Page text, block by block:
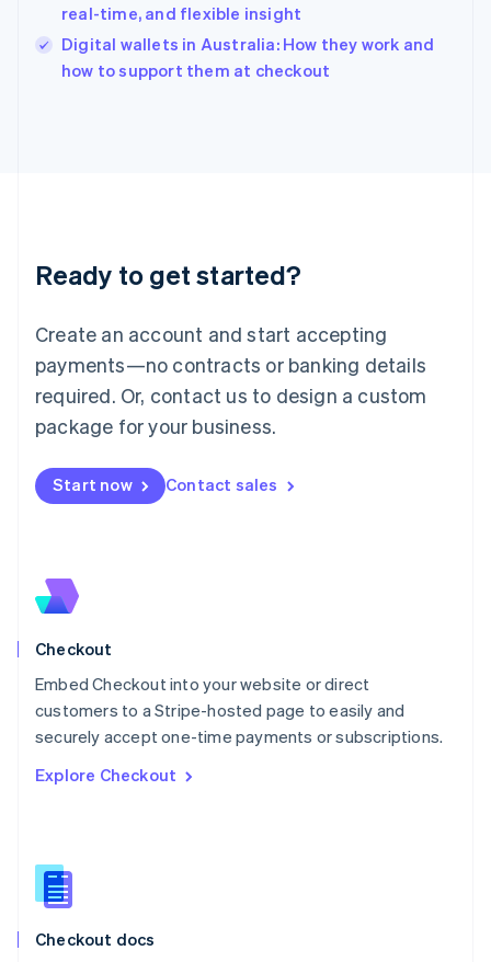
real-time, and flexible insight
Digital wallets in Australia: How they work and
how to support them at checkout
Ready to get started?
Create an account and start accepting
payments—no contracts or banking details
required. Or, contact us to design a custom
package for your business.
Start now Contact sales
Checkout
Embed Checkout into your website or direct
customers to a Stripe-hosted page to easily and
securely accept one-time payments or subscriptions.
Explore Checkout
Checkout docs
English
Ireland
English
Lithuania
English
FrançaisDeutschEnglish
Mainland China
Malaysia
English简体中文
English
Mexico
New Zealand
English
English
English
Portugal
PortuguêsEnglish
English
English
Slovenia
Spain